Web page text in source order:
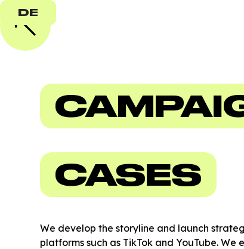
DE
CASES
We develop the storyline and launch
platforms such as TikTok and YouTube.